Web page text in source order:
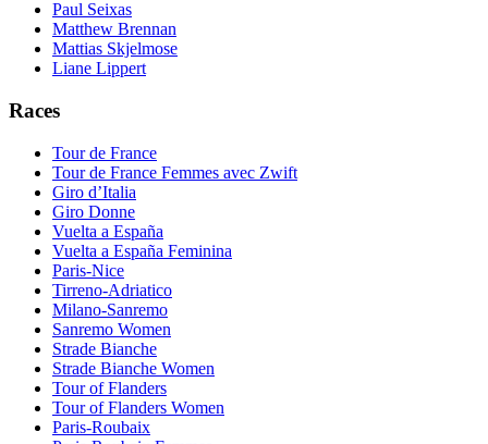
Paul Seixas
Matthew Brennan
Mattias Skjelmose
Liane Lippert
Races
Tour de France
Tour de France Femmes avec Zwift
Giro d’Italia
Giro Donne
Vuelta a España
Vuelta a España Feminina
Paris-Nice
Tirreno-Adriatico
Milano-Sanremo
Sanremo Women
Strade Bianche
Strade Bianche Women
Tour of Flanders
Tour of Flanders Women
Paris-Roubaix